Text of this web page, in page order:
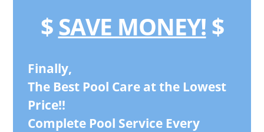
$SAVE MONEY! $
Finally,
The Best Pool Care at the Lowest
Price!!
Complete Pool Service Every